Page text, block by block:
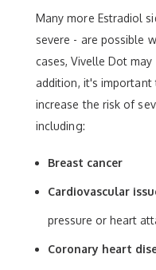
Many more Estradiol
severe - are possible
cases, Vivelle Dot
addition, it's
increase the risk of
including:
Breast cancer
Cardiovascular
pressure or heart
Coronary heart